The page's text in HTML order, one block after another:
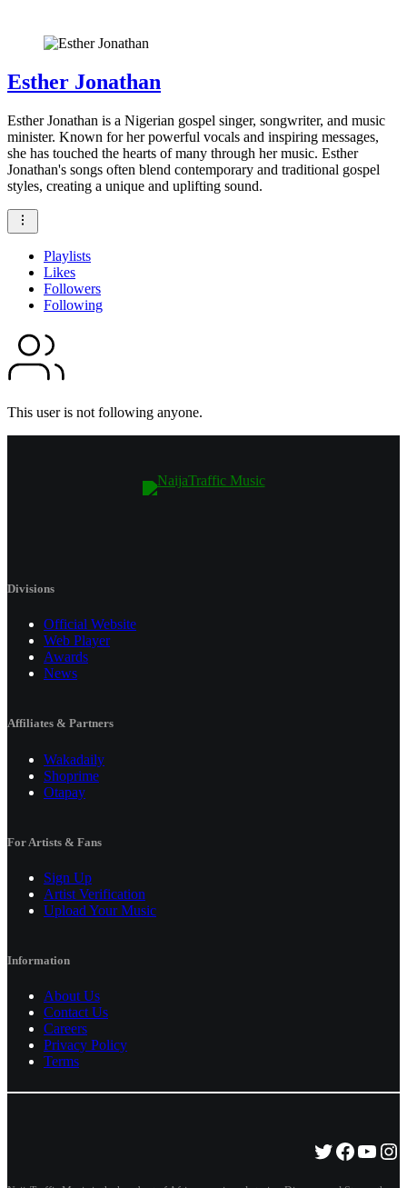
Esther Jonathan
Esther Jonathan is a Nigerian gospel singer, songwriter, and music
minister. Known for her powerful vocals and inspiring messages,
she has touched the hearts of many through her music. Esther
Jonathan's songs often blend contemporary and traditional gospel
styles, creating a unique and uplifting sound.
Playlists
Likes
Followers
Following
This user is not following anyone.
Divisions
Official Website
Web Player
Awards
News
Affiliates & Partners
Wakadaily
Shoprime
Otapay
For Artists & Fans
Sign Up
Artist Verification
Upload Your Music
Information
About Us
Contact Us
Careers
Privacy Policy
Terms
Twitter